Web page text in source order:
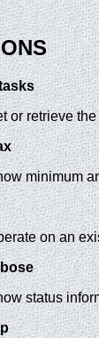
or retrieve
minimum
on an
status